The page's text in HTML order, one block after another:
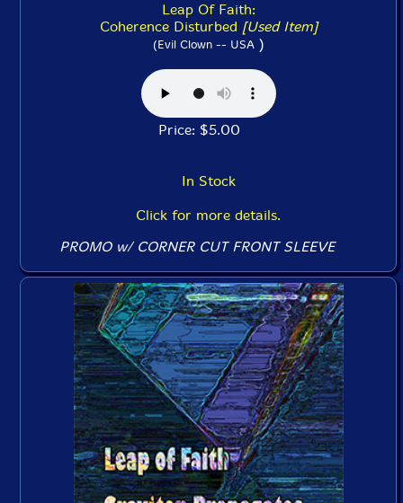
Leap Of Faith:
Coherence Disturbed [Used Item]
(Evil Clown -- USA)
Price: $5.00
In Stock
Click for more details.
PROMO w/ CORNER CUT FRONT SLEEVE